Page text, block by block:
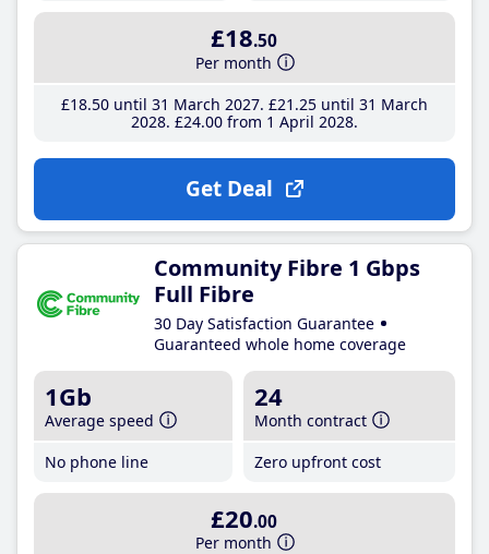
£18.50
Per month
£18.50until 31 March 2027 £21 .25until 31 March
2028 £24.00from 1 April 2028
Get Deal
Community Fibre 1 Gbps
Full Fibre
30 Day Satisfaction Guarantee
Guaranteed whole home coverage
1Gb
Average speed
No phone line
24
Month contract
Zero upfront cost
£20.00
Per month